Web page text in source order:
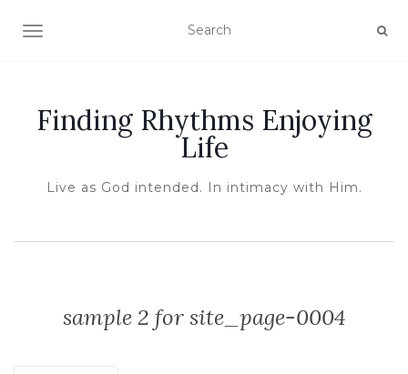
TOGGLE NAVIGATION
Finding Rhythms Enjoying
Life
Live as God intended. In intimacy with Him.
sample 2 for site_page-0004